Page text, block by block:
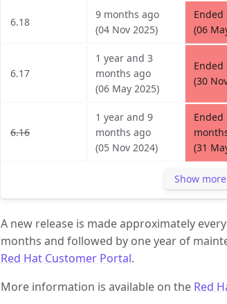
6.18
9 months ago
(04 Nov 2025)
(06
6.17
1 year and 3
months ago
(06 May 2025)
(30
6.16
1 year and 9
months ago
(05 Nov 2024)
Ended
(31
Show
A new release is made approximately
months and followed by one year of
Red Hat Customer Portal.
More information is available on the Red